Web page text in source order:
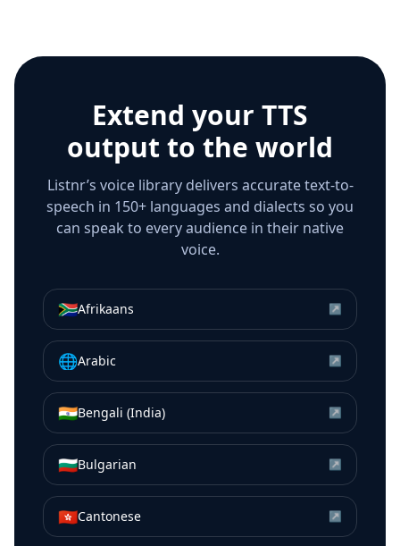
Extend your TTS
output to the world
Listnr’s voice library delivers accurate text-to-
speech in 150+ languages and dialects so you
can speak to every audience in their native
voice.
🇿🇦Afrikaans ↗
🌐Arabic ↗
🇮🇳Bengali (India) ↗
🇧🇬Bulgarian ↗
🇭🇰Cantonese ↗